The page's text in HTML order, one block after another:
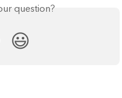
question?
😃